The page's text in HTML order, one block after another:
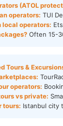
(ATOL
operators: TUI
local operators:
Often 15-
Tours &
operators:
vs private:
tours: Istanbul city